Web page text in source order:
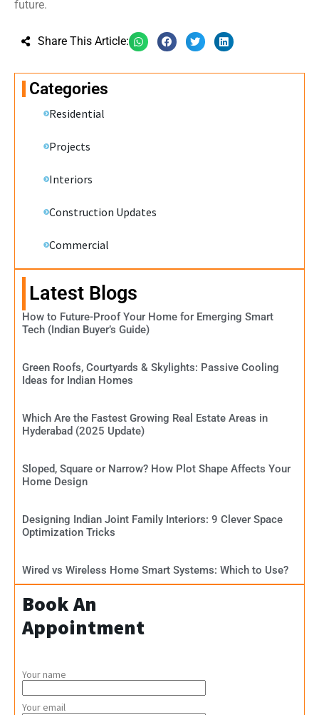
future.
Share This Article:
Categories
Residential
Projects
Interiors
Construction Updates
Commercial
Latest Blogs
How to Future-Proof Your Home for Emerging Smart
Tech (Indian Buyer’s Guide)
Green Roofs, Courtyards & Skylights: Passive Cooling
Ideas for Indian Homes
Which Are the Fastest Growing Real Estate Areas in
Hyderabad (2025 Update)
Sloped, Square or Narrow? How Plot Shape Affects Your
Home Design
Designing Indian Joint Family Interiors: 9 Clever Space
Optimization Tricks
Wired vs Wireless Home Smart Systems: Which to Use?
Book An
Appointment
Your name
Your email